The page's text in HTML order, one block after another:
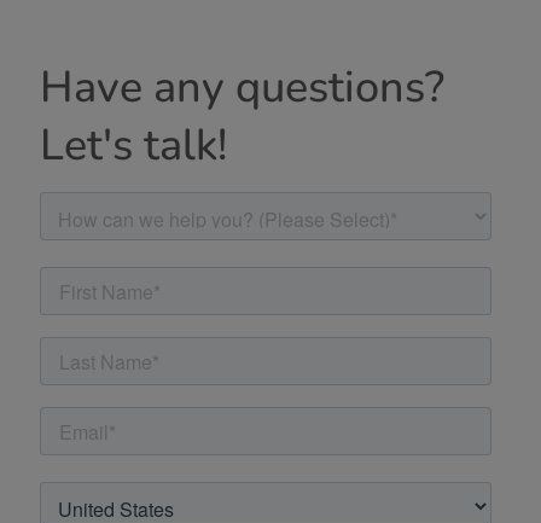
Have any questions?
Let's talk!